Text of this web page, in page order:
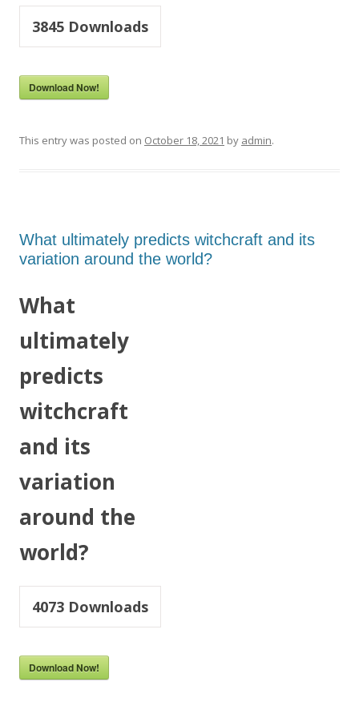
3845 Downloads
Download Now!
This entry was posted on October 18, 2021 by admin.
What ultimately predicts witchcraft and its
variation around the world?
What
ultimately
predicts
witchcraft
and its
variation
around the
world?
4073 Downloads
Download Now!